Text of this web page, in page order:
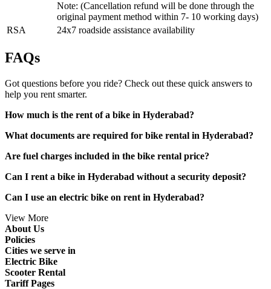
Note: (Cancellation refund will be done through the
original payment method within 7- 10 working days)
RSA
24x7 roadside assistance availability
FAQs
Got questions before you ride? Check out these quick answers to
help you rent smarter.
How much is the rent of a bike in Hyderabad?
What documents are required for bike rental in Hyderabad?
Are fuel charges included in the bike rental price?
Can I rent a bike in Hyderabad without a security deposit?
Can I use an electric bike on rent in Hyderabad?
View More
About Us
Policies
Cities we serve in
Electric Bike
Scooter Rental
Tariff Pages